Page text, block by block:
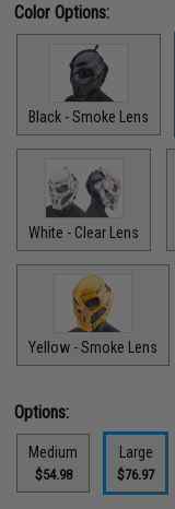
Color Options:
Black - Smoke Lens
White - Clear Lens
Yellow - Smoke Lens
Options:
Medium
$54.98
Large
$76.97